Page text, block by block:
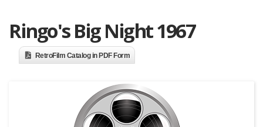
Ringo's Big Night 1967
RetroFilm Catalog in PDF Form